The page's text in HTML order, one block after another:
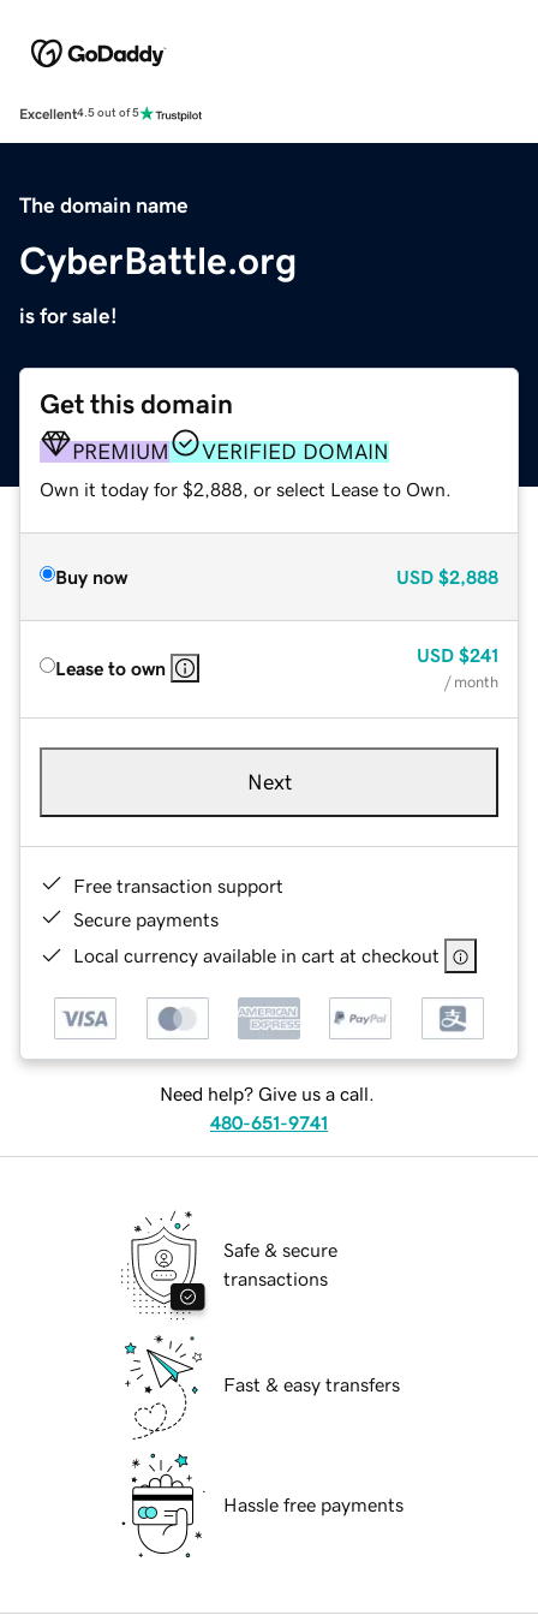
Excellent4.5 out of 5
The domain name
CyberBattle.org
is for sale!
Get this domain
PREMIUM VERIFIED DOMAIN
Own it today for $2,888, or select Lease to Own.
Buy now USD $2,888
Lease to own
USD $241
/ month
Next
Free transaction support
Secure payments
Local currency available in cart at checkout
Need help? Give us a call.
480-651-9741
Safe & secure
transactions
Fast & easy transfers
Hassle free payments